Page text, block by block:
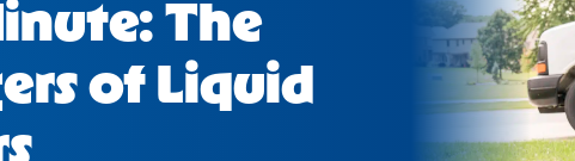
The
of Liquid